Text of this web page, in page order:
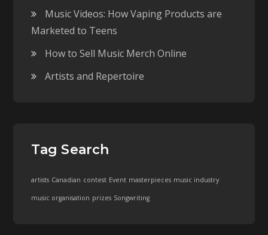
Music Videos: How Vaping Products are
Marketed to Teens
How to Sell Music Merch Online
Artists and Repertoire
Tag Search
artists Canadian contest Event masterpieces music industry
music organisation prizes Songwriting